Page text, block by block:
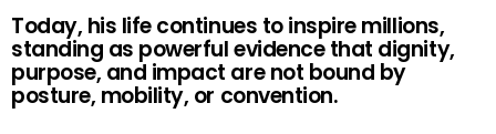
Today, his life continues to inspire millions,
standing as powerful evidence that dignity,
purpose, and impact are not bound by
posture, mobility, or convention.